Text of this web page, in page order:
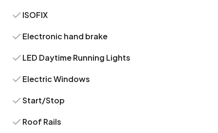
ISOFIX
Electronic hand brake
LED Daytime Running Lights
Electric Windows
Start/Stop
Roof Rails